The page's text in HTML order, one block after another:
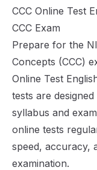
CCC Online Test
CCC Exam
Prepare for the
Concepts (CCC)
Online Test
tests are
syllabus and
online tests
speed, accuracy,
examination.